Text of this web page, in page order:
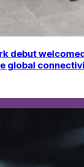
debut
global